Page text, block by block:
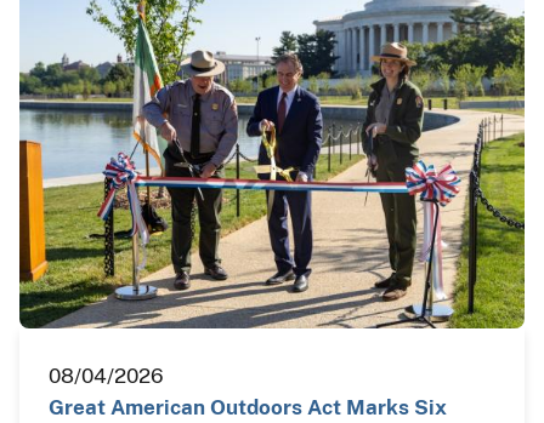
08/04/2026
Great American Outdoors Act Marks Six